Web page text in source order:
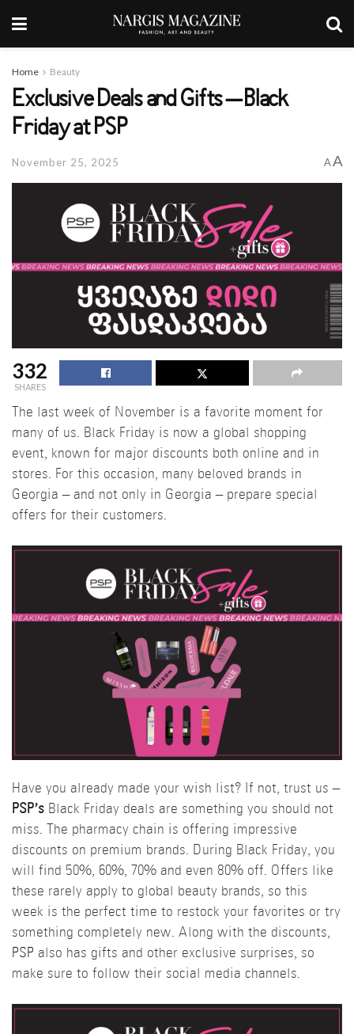
Home Beauty
Exclusive Deals and Gifts – Black
Friday at PSP
November 25, 2025 A A
332
SHARES
The last week of November is a favorite moment for
many of us. Black Friday is now a global shopping
event, known for major discounts both online and in
stores. For this occasion, many beloved brands in
Georgia – and not only in Georgia – prepare special
offers for their customers.
Have you already made your wish list? If not, trust us –
PSP’s Black Friday deals are something you should not
miss. The pharmacy chain is offering impressive
discounts on premium brands. During Black Friday, you
will find 50%, 60%, 70% and even 80% off. Offers like
these rarely apply to global beauty brands, so this
week is the perfect time to restock your favorites or try
something completely new. Along with the discounts,
PSP also has gifts and other exclusive surprises, so
make sure to follow their social media channels.